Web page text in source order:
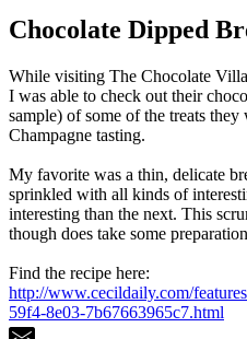
Chocolate Dipped
While visiting The Chocolate
I was able to check out their
sample) of some of the treats
Champagne tasting.
My favorite was a thin, delicate
sprinkled with all kinds of
interesting than the next. This
though does take some
Find the recipe here:
http://www.cecildaily.com/
59f4-8e03-7b67663965c7.html